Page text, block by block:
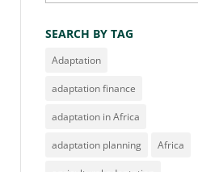
SEARCH BY TAG
Adaptation
adaptation finance
adaptation in Africa
adaptation planning Africa